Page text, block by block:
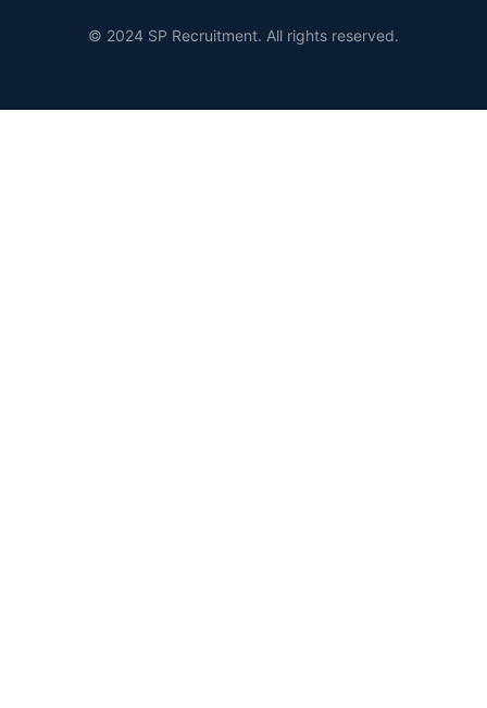
© 2024 SP Recruitment. All rights reserved.